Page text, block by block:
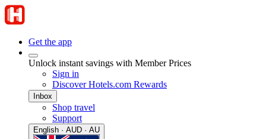
Get the app
Unlock instant savings with Member Prices
Sign in
Discover Hotels.com Rewards
Inbox
Shop travel
Support
English · AUD · AU